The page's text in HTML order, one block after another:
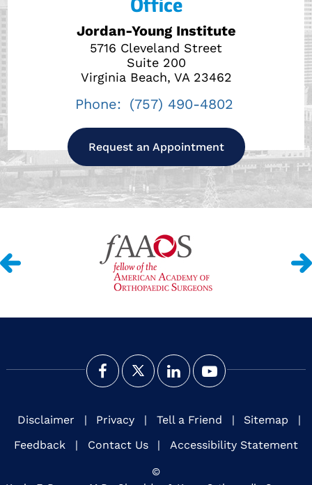
Office
Jordan-Young Institute
5716 Cleveland Street
Suite 200
Virginia Beach, VA 23462
Phone: (757) 490-4802
Request an Appointment
Disclaimer | Privacy | Tell a Friend | Sitemap
|
Feedback
| Contact Us | Accessibility Statement
©